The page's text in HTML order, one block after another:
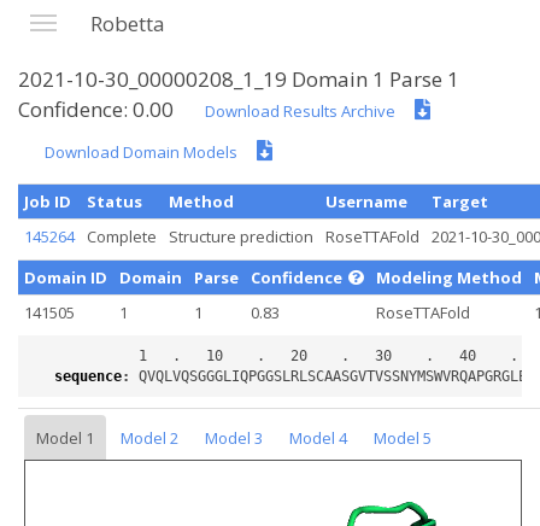
Robetta
2021-10-30_00000208_1_19 Domain 1 Parse 1
Confidence: 0.00
Download Results Archive
Download Domain Models
Job ID Status Method Username
Target
145264
Complete Structure prediction RoseTTAFold
2021-10-
Domain ID
Domain Parse Confidence Modeling Method
141505
1 1 0.83 RoseTTAFold
sequence:
Model 1 Model 2 Model 3 Model 4
Model 5